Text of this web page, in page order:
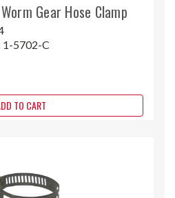
Gear Hose Clamp
1-5702-C
TO CART